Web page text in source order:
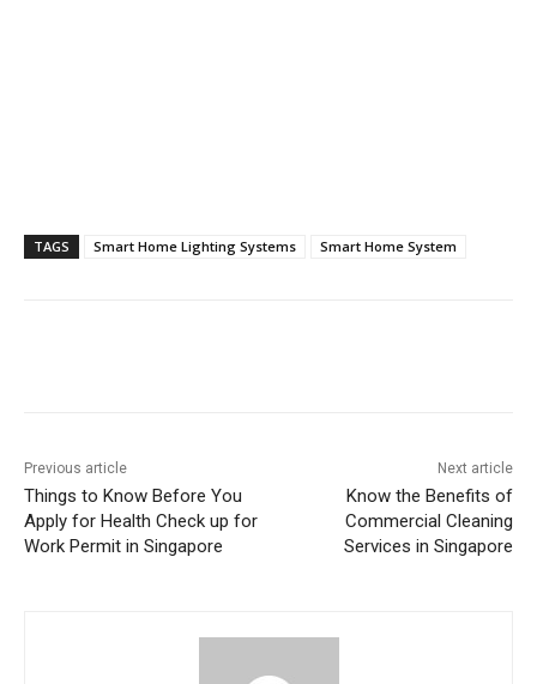
TAGS Smart Home Lighting Systems Smart Home System
Previous article
Things to Know Before You
Apply for Health Check up for
Work Permit in Singapore
Next article
Know the Benefits of
Commercial Cleaning
Services in Singapore